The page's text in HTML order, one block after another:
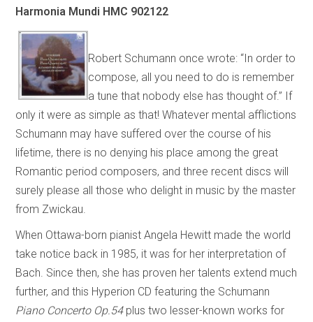
Harmonia Mundi HMC 902122
Robert Schumann once wrote: “In order to
compose, all you need to do is remember
a tune that nobody else has thought of.” If
only it were as simple as that! Whatever mental afflictions
Schumann may have suffered over the course of his
lifetime, there is no denying his place among the great
Romantic period composers, and three recent discs will
surely please all those who delight in music by the master
from Zwickau.
When Ottawa-born pianist Angela Hewitt made the world
take notice back in 1985, it was for her interpretation of
Bach. Since then, she has proven her talents extend much
further, and this Hyperion CD featuring the Schumann
Piano Concerto Op.54plus two lesser-known works for